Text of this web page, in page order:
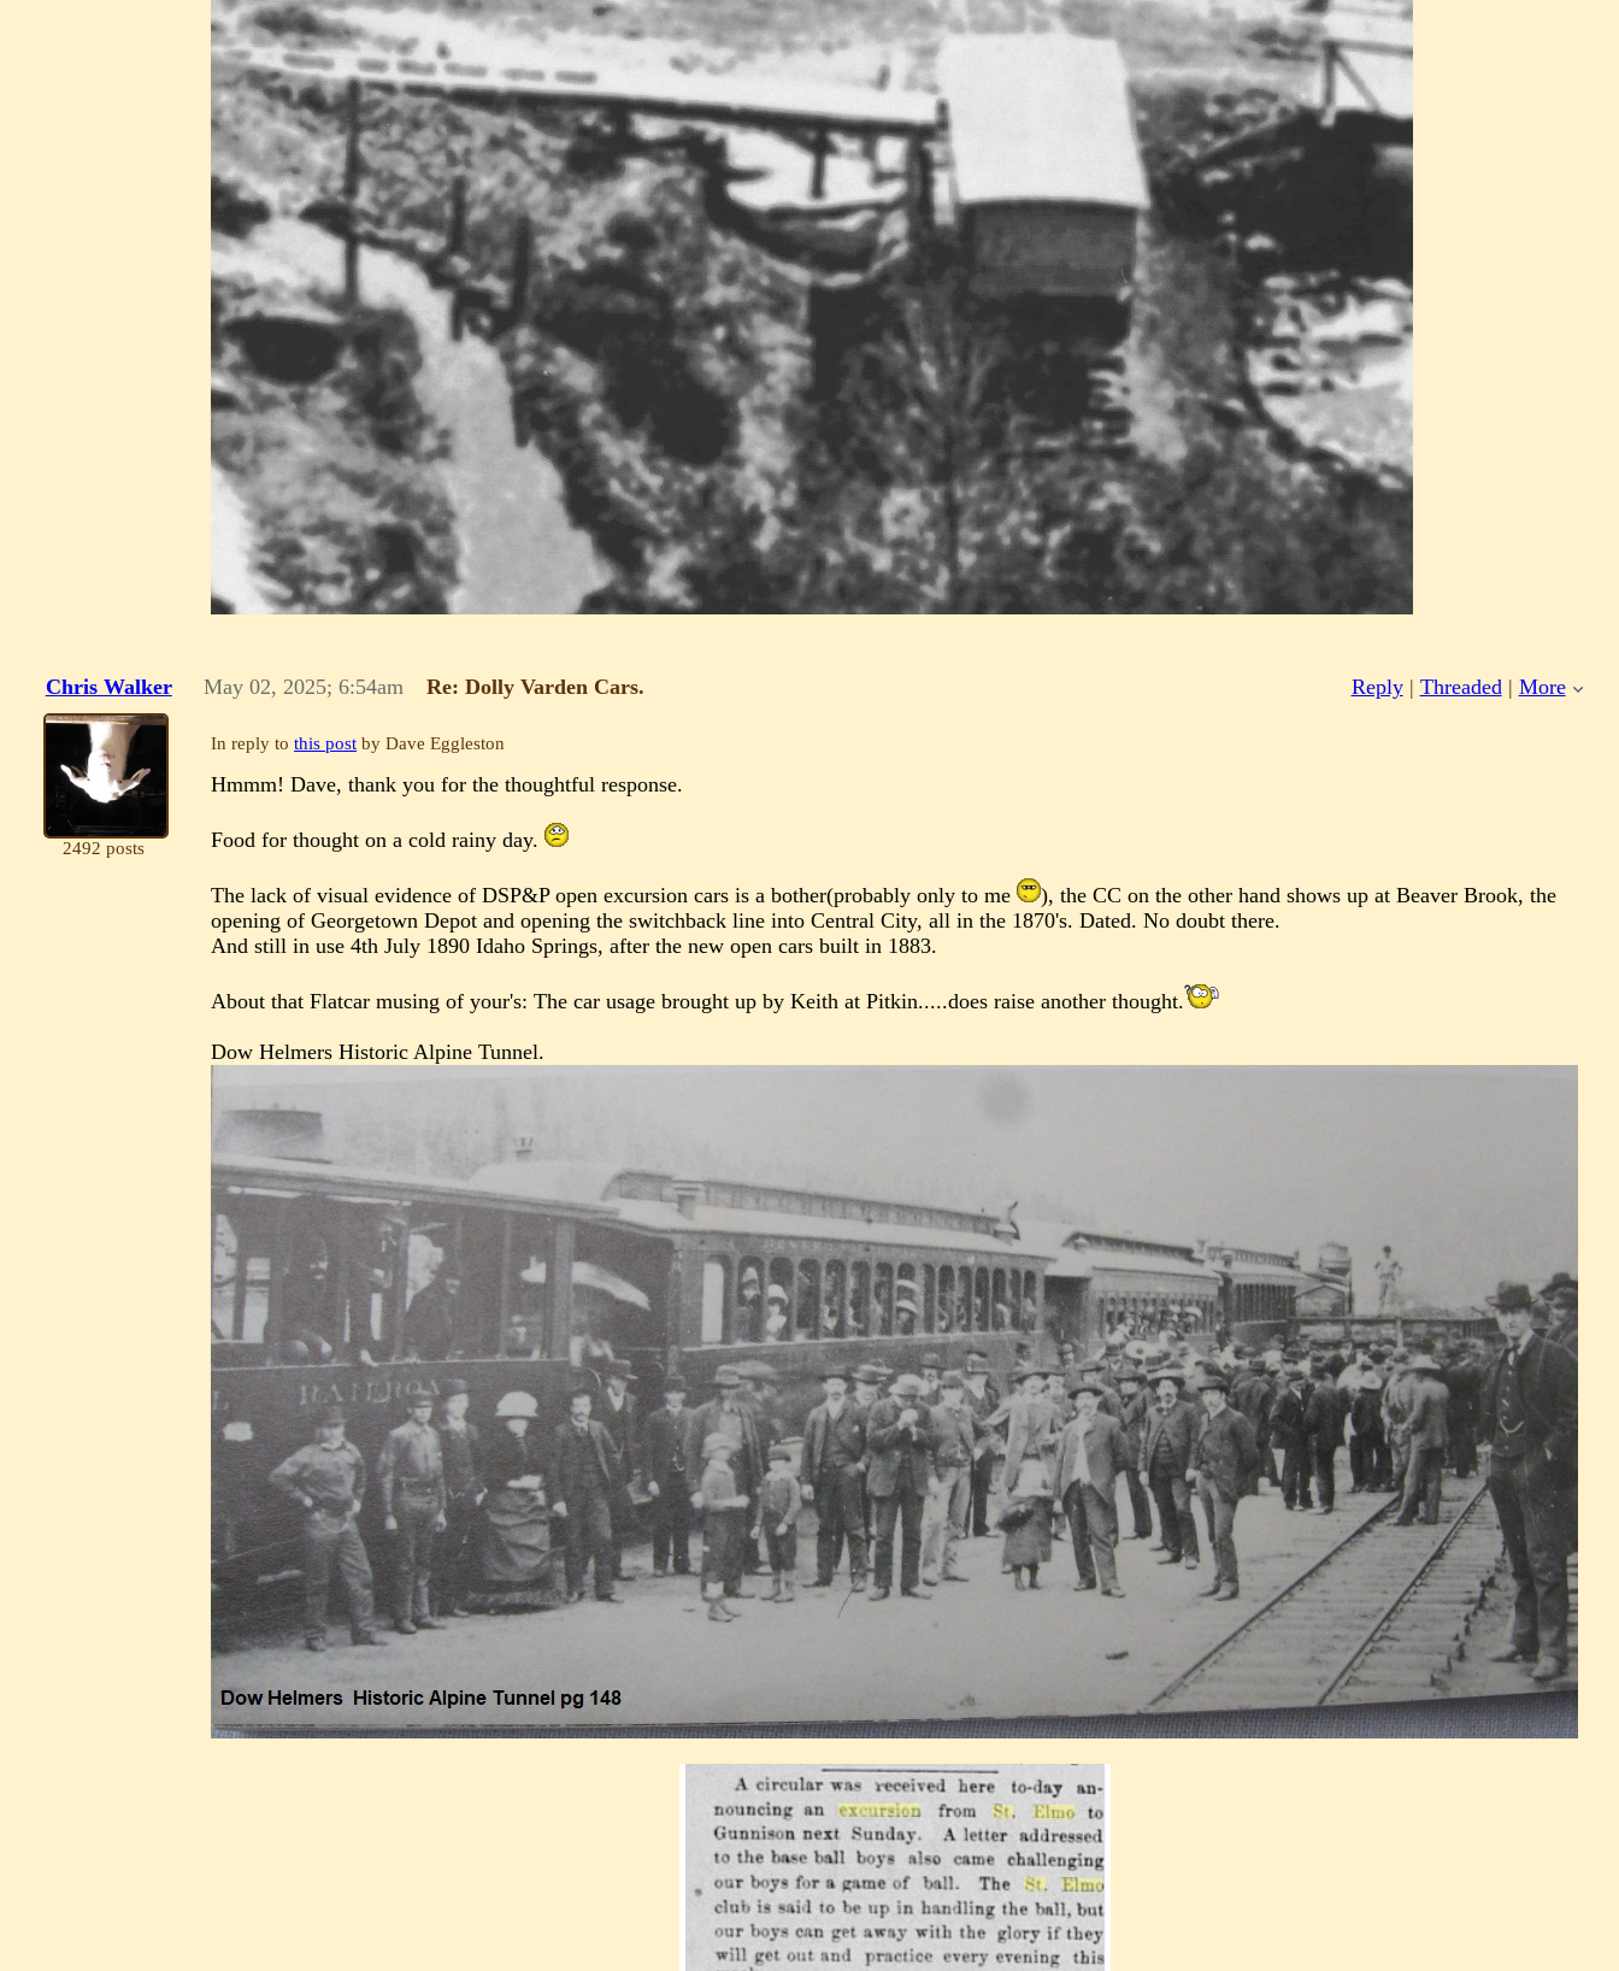
Chris Walker Reply| Threaded | More
May 02, 2025; 6:54am Re: Dolly Varden Cars.
2492 posts
In reply tothis post by Dave Eggleston
Hmmm! Dave, thank you for the thoughtful response.
Food for thought on a cold rainy day.
The lack of visual evidence of DSP&P open excursion cars is a bother(probably only to me
), the CC on the other hand shows up at Beaver Brook, the
opening of Georgetown Depot and opening the switchback line into Central City, all in the 1870's. Dated. No doubt there.
And still in use 4th July 1890 Idaho Springs, after the new open cars built in 1883.
About that Flatcar musing of your's: The car usage brought up by Keith at Pitkin.....does raise another thought.
Dow Helmers Historic Alpine Tunnel.